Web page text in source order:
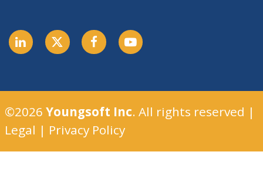
©2026 Youngsoft Inc. All rights reserved |
Legal | Privacy Policy